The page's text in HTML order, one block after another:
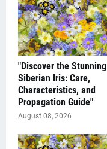
"Discover the Stunning
Siberian Iris: Care,
Characteristics, and
Propagation Guide"
August 08, 2026